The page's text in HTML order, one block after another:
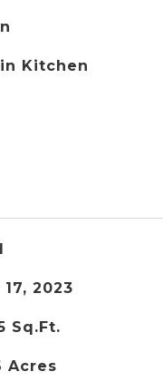
Kitchen
17, 2023
Sq.Ft.
Acres